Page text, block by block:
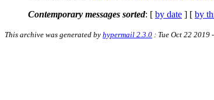
Contemporary messages sorted: [ by date ] [ by
This archive was generated by hypermail 2.3.0 : Tue Oct 22 2019